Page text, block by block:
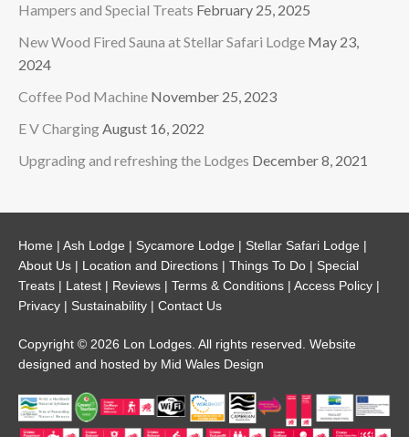
Hampers and Special Treats February 25, 2025
New Wood Fired Sauna at Stellar Safari Lodge May 23,
2024
Coffee Pod Machine November 25, 2023
E V ChargingAugust 16, 2022
Upgrading and refreshing the Lodges December 8, 2021
Home | Ash Lodge | Sycamore Lodge | Stellar Safari Lodge |
About Us | Location and Directions | Things To Do | Special
Treats | Latest | Reviews | Terms & Conditions | Access Policy |
Privacy | Sustainability | Contact Us
Copyright © 2026 Lon Lodges. All rights reserved. Website
designed and hosted by Mid Wales Design